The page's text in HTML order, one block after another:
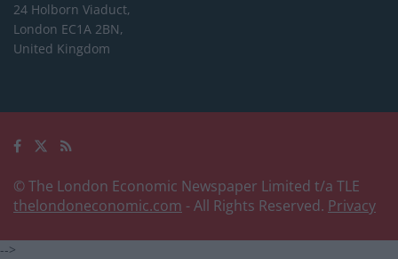
24 Holborn Viaduct,
London EC1A 2BN,
United Kingdom
© The London Economic Newspaper Limited t/a TLE
thelondoneconomic.com - All Rights Reserved. Privacy
-->